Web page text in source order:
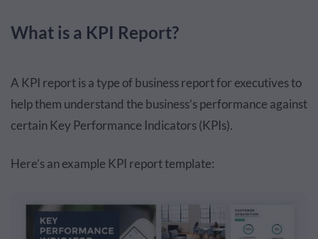
What is a KPI Report?
A KPI report is a type of business report for executives to
help them understand the business’s performance against
certain Key Performance Indicators (KPIs).
Here’s an example KPI report template: